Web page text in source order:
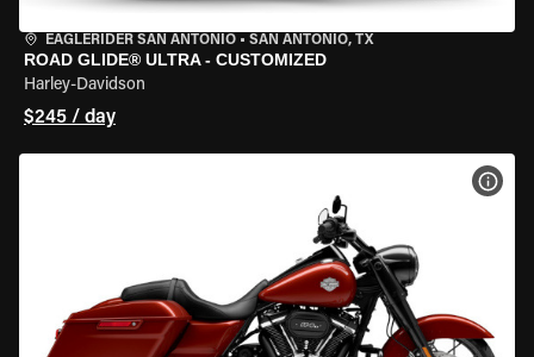
EAGLERIDER SAN ANTONIO • SAN ANTONIO, TX
ROAD GLIDE® ULTRA - CUSTOMIZED
Harley-Davidson
$245 / day